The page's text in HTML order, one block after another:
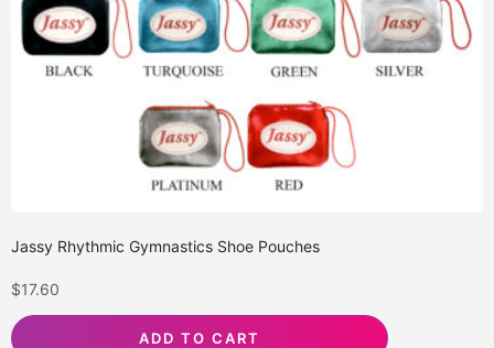
Jassy Rhythmic Gymnastics Shoe Pouches
$17.60
ADD TO CART